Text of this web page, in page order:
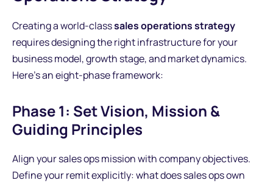
Creating a world-classsales operations strategy
requires designing the right infrastructure for your
business model, growth stage, and market dynamics.
Here's an eight-phase framework:
Phase 1: Set Vision, Mission &
Guiding Principles
Align your sales ops mission with company objectives.
Define your remit explicitly: what does sales ops own